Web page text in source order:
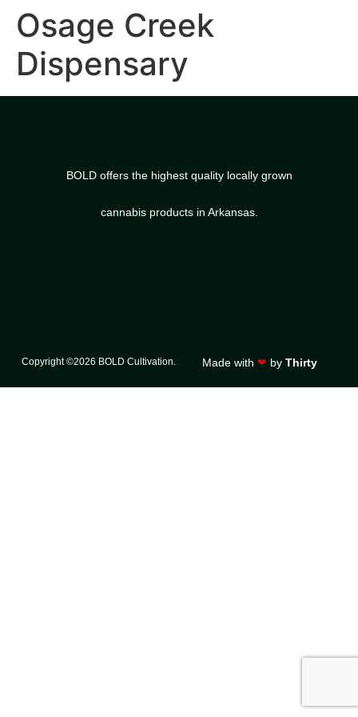
Osage Creek
Dispensary
BOLD offers the highest quality locally grown
cannabis products in Arkansas.
Copyright ©2026 BOLD Cultivation. Made with ❤ by Thirty